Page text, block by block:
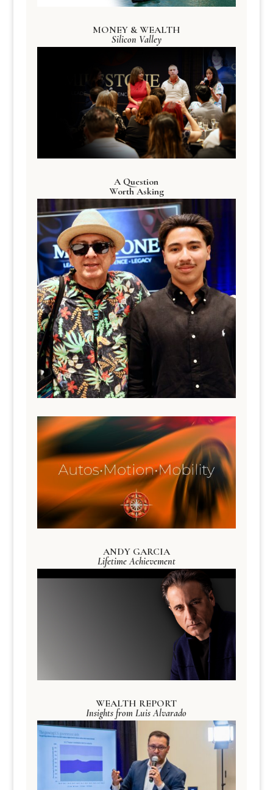
MONEY & WEALTH
Silicon Valley
A Question
Worth Asking
ANDY GARCIA
Lifetime Achievement
WEALTH REPORT
Insights from Luis Alvarado